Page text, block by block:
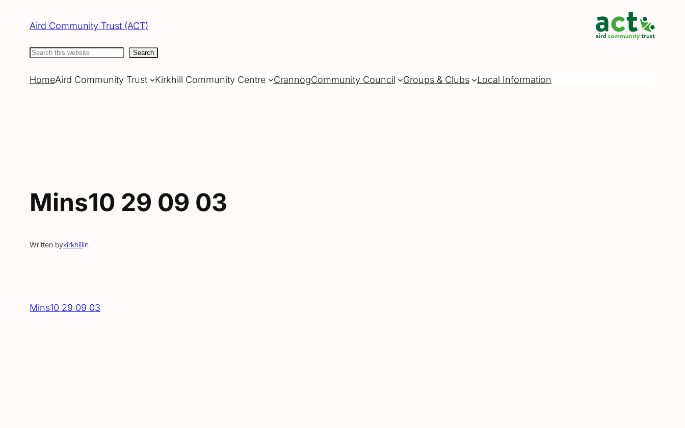
Aird Community Trust (ACT)
Search Search
HomeAird Community Trust Kirkhill Community Centre CrannogCommunity Council Groups & Clubs Local Information
Mins10 29 09 03
Written bykirkhillin
Mins10 29 09 03